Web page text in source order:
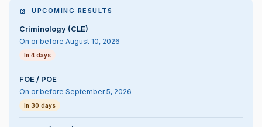
UPCOMING RESULTS
Criminology (CLE)
On or before August 10, 2026
In 4 days
FOE / POE
On or before September 5, 2026
In 30 days